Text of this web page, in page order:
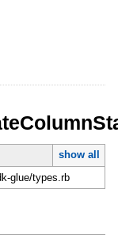
show all
glue/types.rb